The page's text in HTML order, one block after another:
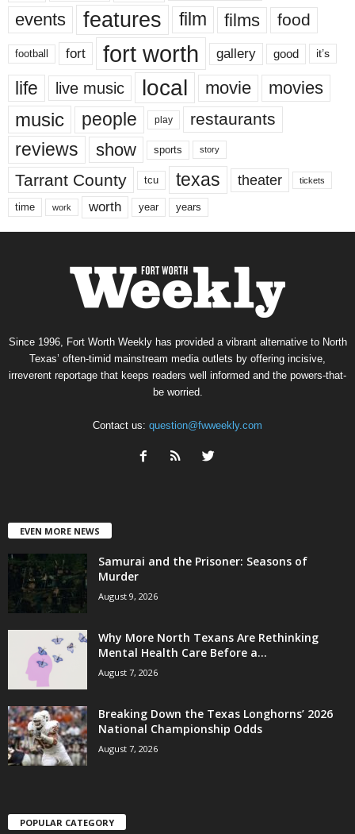
events features film films food
football fort fort worth gallery good it’s
life live music local movie movies
music people play restaurants
reviews show sports story
Tarrant County tcu texas theater tickets
time work worth year years
Since 1996, Fort Worth Weekly has provided a vibrant alternative to North
Texas’ often-timid mainstream media outlets by offering incisive,
irreverent reportage that keeps readers well informed and the powers-that-
be worried.
Contact us: question@fwweekly.com
EVEN MORE NEWS
Samurai and the Prisoner: Seasons of
Murder
August 9, 2026
Why More North Texans Are Rethinking
Mental Health Care Before a...
August 7, 2026
Breaking Down the Texas Longhorns’ 2026
National Championship Odds
August 7, 2026
POPULAR CATEGORY